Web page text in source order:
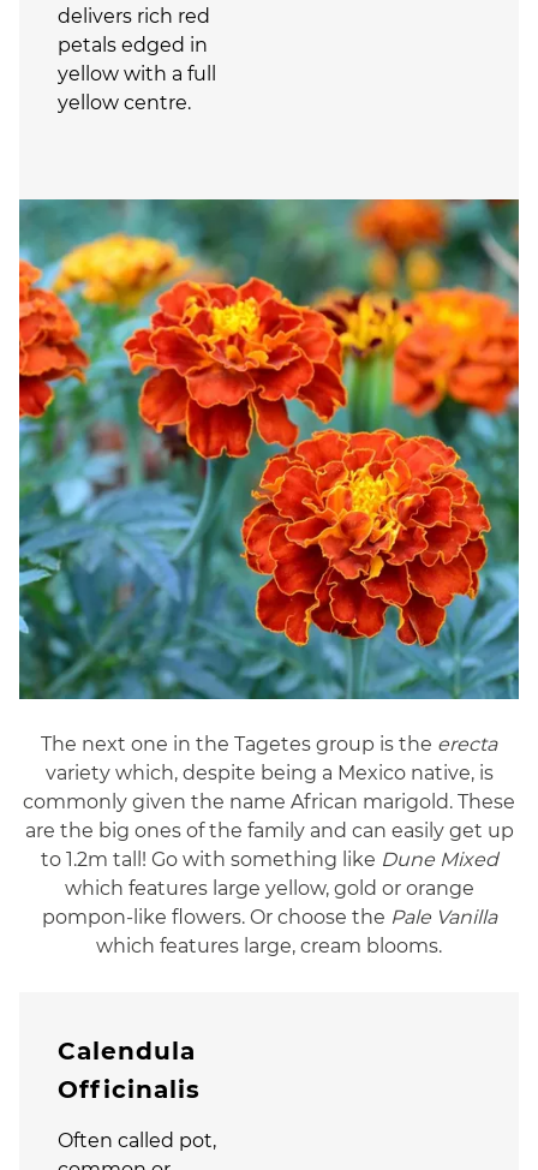
delivers rich red
petals edged in
yellow with a full
yellow centre.
The next one in the Tagetes group is the erecta
variety which, despite being a Mexico native, is
commonly given the name African marigold. These
are the big ones of the family and can easily get up
to 1.2m tall! Go with something like Dune Mixed
which features large yellow, gold or orange
pompon-like flowers. Or choose the Pale Vanilla
which features large, cream blooms.
Calendula
Officinalis
Often called pot,